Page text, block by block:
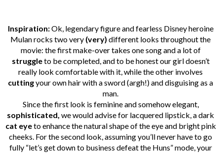
Inspiration:Ok, legendary figure and fearless Disney heroine
Mulan rocks two very (very) different looks throughout the
movie: the first make-over takes one song and a lot of
struggleto be completed, and to be honest our girl doesn’t
really look comfortable with it, while the other involves
cuttingyour own hair with a sword (argh!) and disguising as a
man.
Since the first look is feminine and somehow elegant,
sophisticated, we would advise for lacquered lipstick, a dark
cat eyeto enhance the natural shape of the eye and bright pink
cheeks. For the second look, assuming you’ll never have to go
fully “let’s get down to business defeat the Huns” mode, your